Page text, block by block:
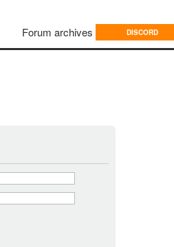
Forum archives DISCORD